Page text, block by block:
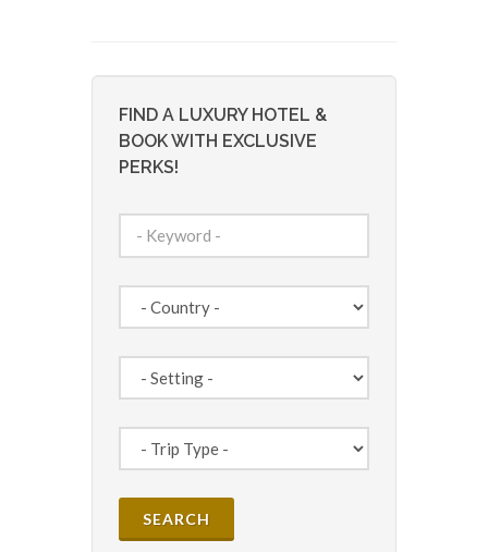
FIND A LUXURY HOTEL &
BOOK WITH EXCLUSIVE
PERKS!